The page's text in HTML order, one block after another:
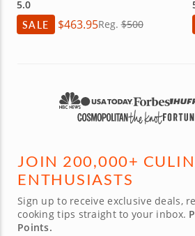
5.0
SALE $463.95Reg.$500
JOIN 200,000+
ENTHUSIASTS
Sign up to receive exclusive deals,
cooking tips straight to your inbox.
Points.